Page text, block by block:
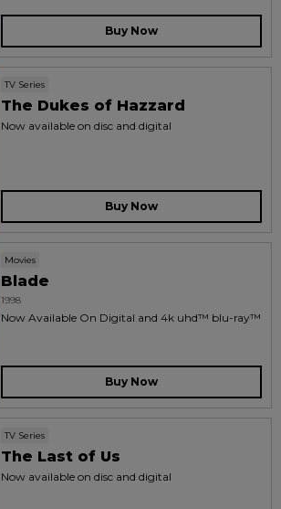
Buy Now
TV Series
The Dukes of Hazzard
Now available on disc and digital
Buy Now
Movies
Blade
1998
Now Available On Digital and 4k uhd™ blu-ray™
Buy Now
TV Series
The Last of Us
Now available on disc and digital